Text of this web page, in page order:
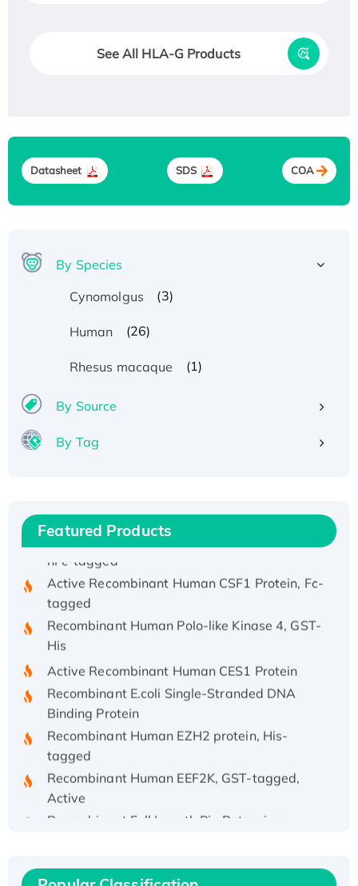
See All HLA-G Products
Datasheet SDS COA
By Species
Cynomolgus
(3)
Human (26)
Rhesus macaque (1)
By Source
By Tag
Featured Products
Recombinant Human ATOX1 Protein, with Cu
(I)
His/GST-tagged
Active Recombinant Rhesus FGFR1 protein,
hFc-tagged
Active Recombinant Human CSF1 Protein, Fc-
tagged
Recombinant Human Polo-like Kinase 4, GST-
Active Recombinant Human CES1 Protein
Recombinant E.coli Single-Stranded DNA
Binding Protein
Recombinant Human EZH2 protein, His-
tagged
Recombinant Human EEF2K, GST-tagged,
Recombinant Full Length Pig Potassium
Native H3N2 (A/Panama/2007/99)